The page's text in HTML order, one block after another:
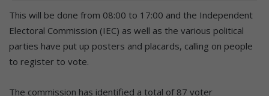
This will be done from 08:00 to 17:00 and the Independent
Electoral Commission (IEC) as well as the various political
parties have put up posters and placards, calling on people
to register to vote.
The commission has identified a total of 87 voter